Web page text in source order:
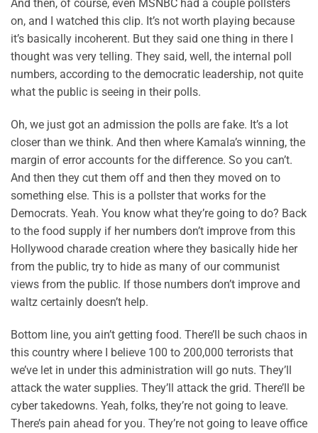
And then, of course, even MSNBC had a couple pollsters
on, and I watched this clip. It’s not worth playing because
it’s basically incoherent. But they said one thing in there I
thought was very telling. They said, well, the internal poll
numbers, according to the democratic leadership, not quite
what the public is seeing in their polls.
Oh, we just got an admission the polls are fake. It’s a lot
closer than we think. And then where Kamala’s winning, the
margin of error accounts for the difference. So you can’t.
And then they cut them off and then they moved on to
something else. This is a pollster that works for the
Democrats. Yeah. You know what they’re going to do? Back
to the food supply if her numbers don’t improve from this
Hollywood charade creation where they basically hide her
from the public, try to hide as many of our communist
views from the public. If those numbers don’t improve and
waltz certainly doesn’t help.
Bottom line, you ain’t getting food. There’ll be such chaos in
this country where I believe 100 to 200,000 terrorists that
we’ve let in under this administration will go nuts. They’ll
attack the water supplies. They’ll attack the grid. There’ll be
cyber takedowns. Yeah, folks, they’re not going to leave.
There’s pain ahead for you. They’re not going to leave office